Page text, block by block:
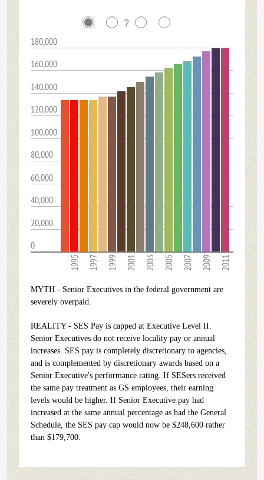
?
180,000
160,000
140,000
120,000
100,000
80,000
60,000
40,000
20,000
0
1995 1997 1999 2001 2003 2005 2007 2009 2011
MYTH - Senior Executives in the federal government are
severely overpaid.
REALITY - SES Pay is capped at Executive Level II.
Senior Executives do not receive locality pay or annual
increases. SES pay is completely discretionary to agencies,
and is complemented by discretionary awards based on a
Senior Executive's performance rating. If SESers received
the same pay treatment as GS employees, their earning
levels would be higher. If Senior Executive pay had
increased at the same annual percentage as had the General
Schedule, the SES pay cap would now be $248,600 rather
than $179,700.